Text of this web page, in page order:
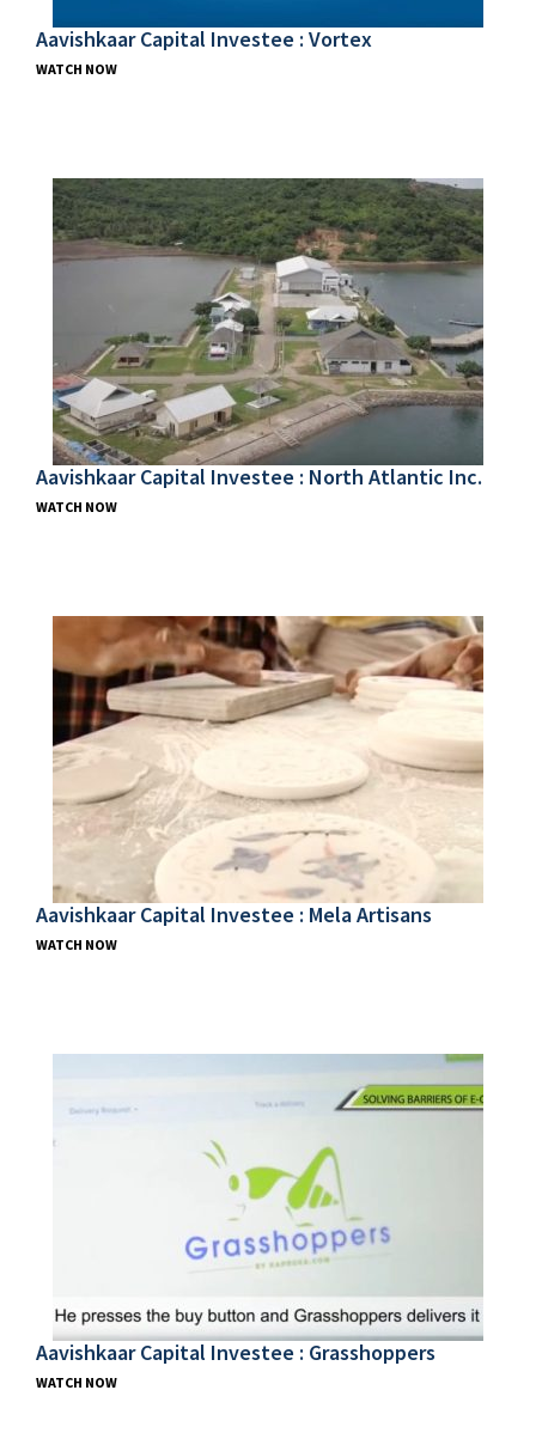
Aavishkaar Capital Investee : Vortex
WATCH NOW
Aavishkaar Capital Investee : North Atlantic Inc.
WATCH NOW
Aavishkaar Capital Investee : Mela Artisans
WATCH NOW
Aavishkaar Capital Investee : Grasshoppers
WATCH NOW